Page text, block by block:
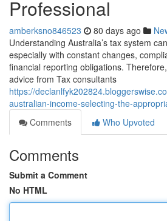
Professional
amberksno846523 80 days ago
Understanding Australia’s tax system
especially with constant changes,
financial reporting obligations.
advice from Tax consultants
https://
australian-income-selecting-the-
Comments
Who Upvoted
Comments
Submit a Comment
No HTML